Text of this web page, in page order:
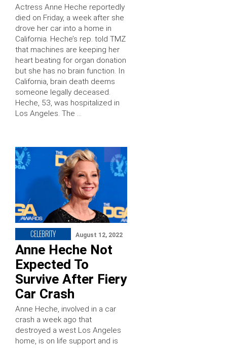
Actress Anne Heche reportedly
died on Friday, a week after she
drove her car into a home in
California. Heche’s rep. told TMZ
that machines are keeping her
heart beating for organ donation
but she has no brain function. In
California, brain death deems
someone legally deceased.
Heche, 53, was hospitalized in
Los Angeles. The …
CELEBRITY August 12, 2022
Anne Heche Not
Expected To
Survive After Fiery
Car Crash
Anne Heche, involved in a car
crash a week ago that
destroyed a west Los Angeles
home, is on life support and is